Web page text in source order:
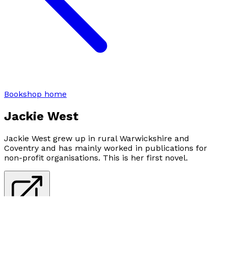
Bookshop home
Jackie West
Jackie West grew up in rural Warwickshire and
Coventry and has mainly worked in publications for
non-profit organisations. This is her first novel.